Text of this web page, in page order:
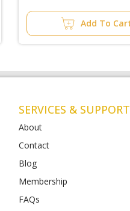
Add To
Bottlemart Lara
2 Patullos Road
Phone :(+61) 4899 47981
SERVICES & SUPPORT
About
Contact
Blog
Membership
FAQs